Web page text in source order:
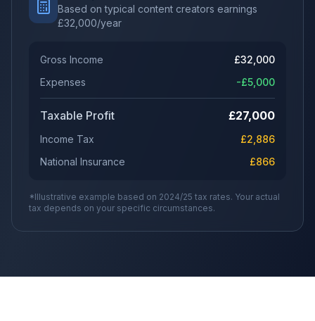
Based on typical content creators earnings
£32,000/year
Gross Income £32,000
Expenses
-£5,000
Taxable Profit £27,000
Income Tax £2,886
National Insurance
£866
*Illustrative example based on 2024/25 tax rates. Your actual
tax depends on your specific circumstances.